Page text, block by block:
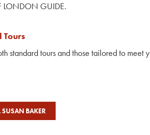
LONDON GUIDE.
Tours
standard tours and those tailored to meet
SUSAN BAKER